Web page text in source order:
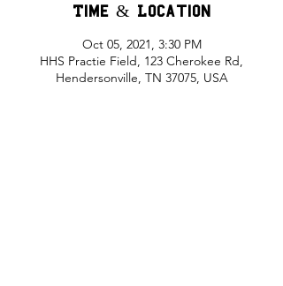
Time & Location
Oct 05, 2021, 3:30 PM
HHS Practie Field, 123 Cherokee Rd,
Hendersonville, TN 37075, USA